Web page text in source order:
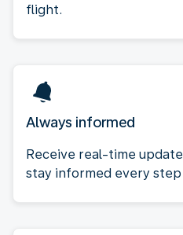
flight.
Always informed
Receive real-time
stay informed every